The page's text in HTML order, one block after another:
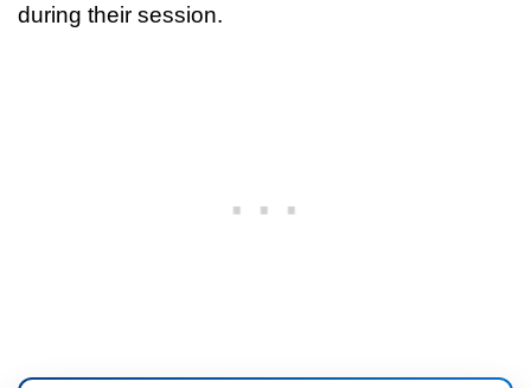
during their session.